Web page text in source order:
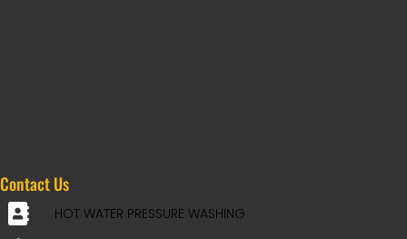
Contact Us
HOT WATER PRESSURE WASHING